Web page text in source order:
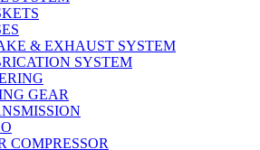
& EXHAUST SYSTEM
SYSTEM
GEAR
COMPRESSOR